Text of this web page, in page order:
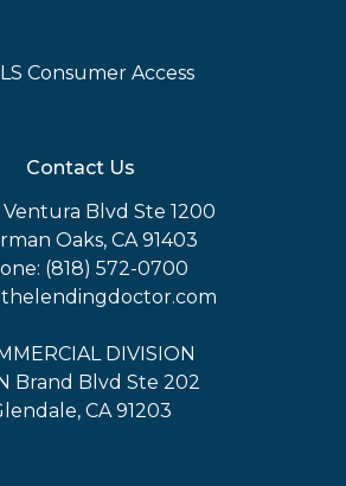
Consumer Access
Contact Us
Ventura Blvd Ste 1200
Oaks, CA 91403
(818) 572-0700
DIVISION
Brand Blvd Ste 202
CA 91203